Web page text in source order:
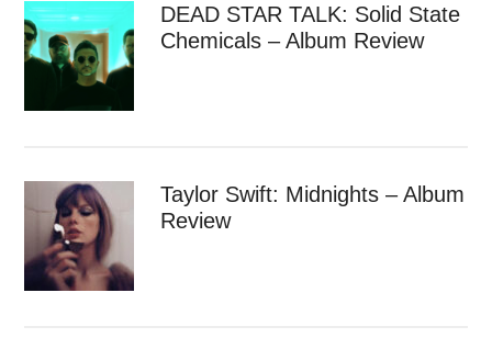
DEAD STAR TALK: Solid State
Chemicals – Album Review
Taylor Swift: Midnights – Album
Review